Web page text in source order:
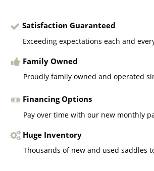
Satisfaction Guaranteed
Exceeding expectations each and
Family Owned
Proudly family owned and operated
Financing Options
Pay over time with our new monthly
Huge Inventory
Thousands of new and used saddles